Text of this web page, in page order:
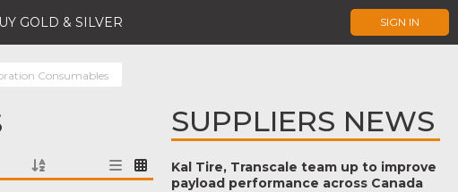
GOLD & SILVER SIGN IN
Consumables
SUPPLIERS NEWS
Kal Tire, Transcale team up to improve
payload performance across Canada